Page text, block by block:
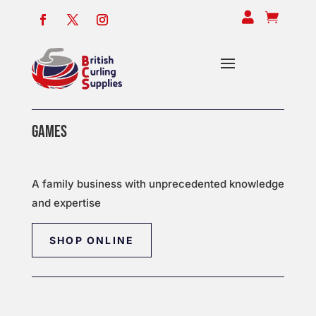
 
GAMES
A family business with unprecedented knowledge
and expertise
SHOP ONLINE